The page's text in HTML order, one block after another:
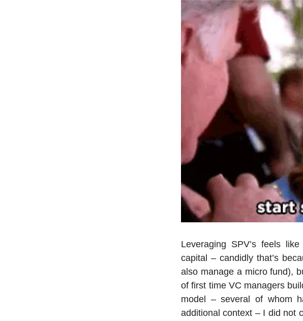
Leveraging SPV’s feels
capital – candidly that’s
also manage a micro fund),
of first time VC managers
model – several of whom
additional context – I did not